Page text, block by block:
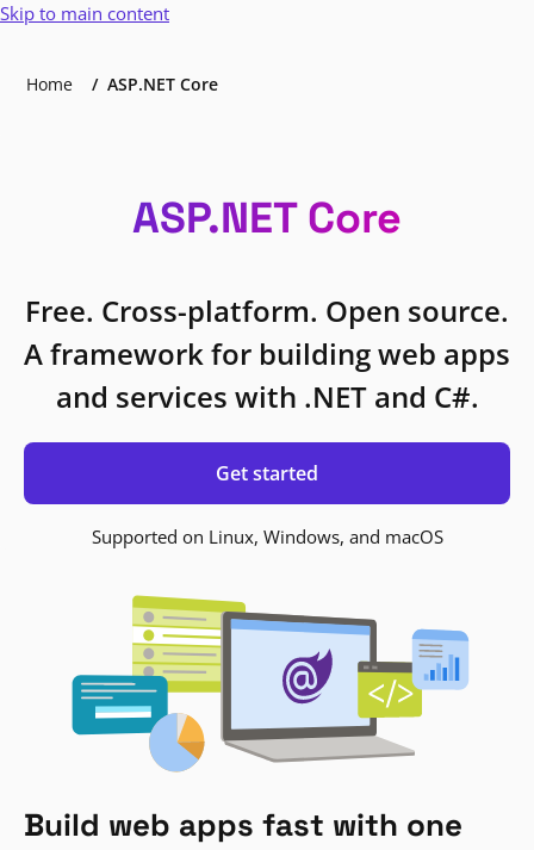
Skip to main content
Home ASP.NET Core
ASP.NET Core
Free. Cross-platform. Open source.
A framework for building web apps
and services with .NET and C#.
Get started
Supported on Linux, Windows, and macOS
Build web apps fast with one